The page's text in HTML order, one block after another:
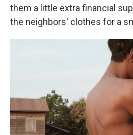
them a little extra financial
the neighbors' clothes for a